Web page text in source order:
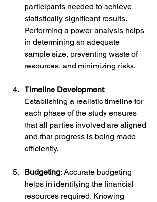
participants needed to achieve
statistically significant results.
Performing a power analysis helps
in determining an adequate
sample size, preventing waste of
resources, and minimizing risks.
Timeline Development:
Establishing a realistic timeline for
each phase of the study ensures
that all parties involved are aligned
and that progress is being made
efficiently.
Budgeting: Accurate budgeting
helps in identifying the financial
resources required. Knowing